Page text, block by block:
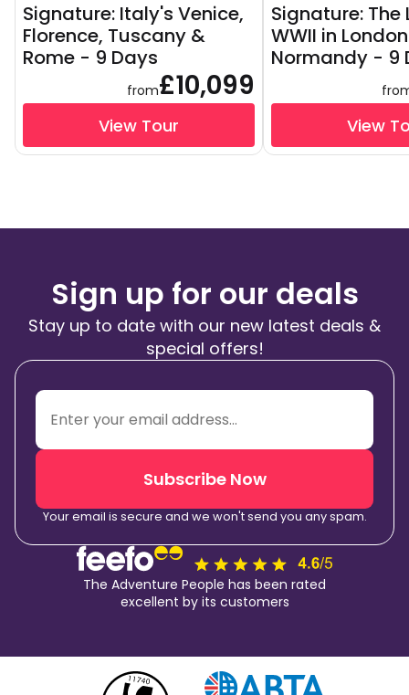
Signature: Italy's Venice,
Florence, Tuscany &
Rome - 9 Days
from£10,099
View Tour
Signature:
WWII in
Normandy - 9
View
Sign up for our deals
Stay up to date with our new latest deals &
special offers!
Subscribe Now
Your email is secure and we won't send you any spam.
The Adventure People has been rated
excellent by its customers